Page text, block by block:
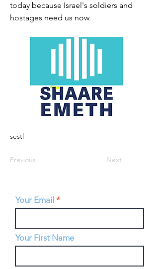
today because Israel's soldiers and
hostages need us now.
sestl
Previous Next
Your Email
Your First Name